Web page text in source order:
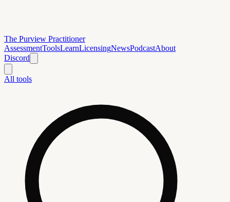
The Purview Practitioner
AssessmentToolsLearnLicensingNewsPodcastAbout
Discord
All tools